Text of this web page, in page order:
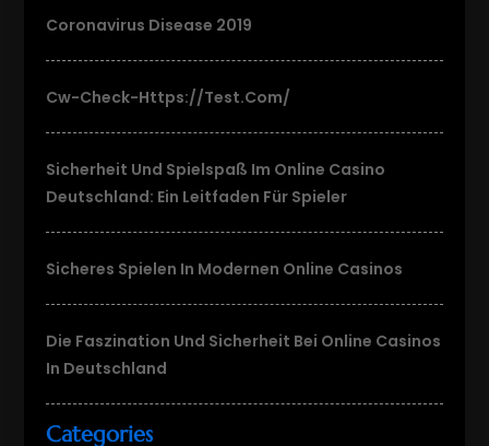
Coronavirus Disease 2019
Cw-Check-Https://test.com/
Sicherheit Und Spielspaß Im Online Casino
Deutschland: Ein Leitfaden Für Spieler
Sicheres Spielen In Modernen Online Casinos
Die Faszination Und Sicherheit Bei Online Casinos
In Deutschland
Categories